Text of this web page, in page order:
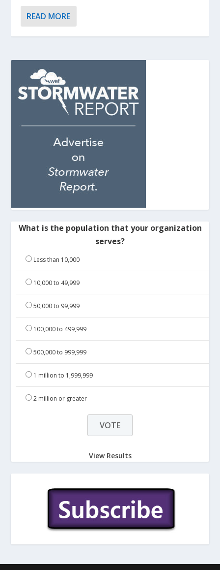
READ MORE
What is the population that your organization
serves?
Less than 10,000
10,000 to 49,999
50,000 to 99,999
100,000 to 499,999
500,000 to 999,999
1 million to 1,999,999
2 million or greater
View Results